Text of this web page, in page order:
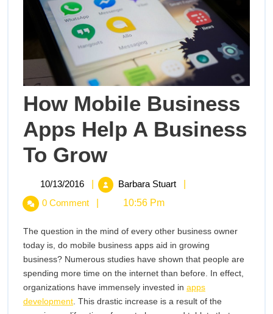
How Mobile Business
Apps Help A Business
To Grow
Apps
Help
To
Grow
10/13/2016 10/13/2016Barbara Stuart
How
Apps
Help
A
Business
To
Grow
0 Comment
10:56 Pm
The question in the mind of every other business owner
today is, do mobile business apps aid in growing
business? Numerous studies have shown that people are
spending more time on the internet than before. In effect,
organizations have immensely invested in apps
development . This drastic increase is a result of the